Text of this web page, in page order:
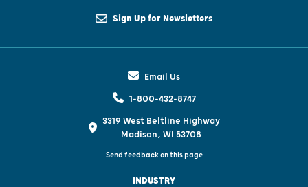
Sign Up for Newsletters
Email Us
1-800-432-8747
3319 West Beltline Highway
Madison, WI 53708
Send feedback on this page
INDUSTRY